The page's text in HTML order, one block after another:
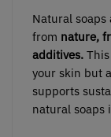
Natural
from nature,
additives.
your skin but
supports
natural soaps